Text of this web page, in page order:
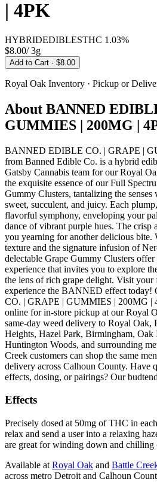
| 4PK
HYBRIDEDIBLESTHC 1.03%
$8.00/3g
Add to Cart · $8.00
Royal Oak Inventory · Pickup or
About BANNED
GUMMIES | 200MG |
BANNED EDIBLE CO. | GRAPE |
from Banned Edible Co. is a hybrid
Gatsby Cannabis team for our Royal
the exquisite essence of our Full
Gummy Clusters, tantalizing the
sweet, succulent, and juicy. Each
flavorful symphony, enveloping your
dance of vibrant purple hues. The crisp
you yearning for another delicious
texture and the signature infusion of
delectable Grape Gummy Clusters
experience that invites you to explore
the lens of rich grape delight. Visit your
experience the BANNED effect
CO. | GRAPE | GUMMIES | 200MG |
online for in-store pickup at our Royal
same-day weed delivery to Royal Oak,
Heights, Hazel Park, Birmingham, Oak
Huntington Woods, and surrounding
Creek customers can shop the same
delivery across Calhoun County. Have
effects, dosing, or pairings? Our
Effects
Precisely dosed at 50mg of THC in
relax and send a user into a relaxing
are great for winding down and chilling
Available at Royal Oak and Battle
across metro Detroit and Calhoun